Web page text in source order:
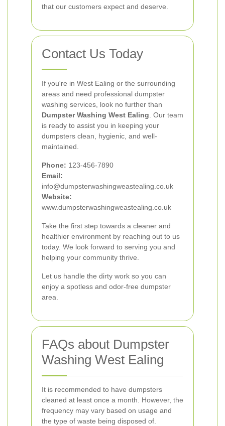
that our customers expect and deserve.
Contact Us Today
If you're in West Ealing or the surrounding
areas and need professional dumpster
washing services, look no further than
Dumpster Washing West Ealing . Our team
is ready to assist you in keeping your
dumpsters clean, hygienic, and well-
maintained.
Phone: 123-456-7890
Email:
info@dumpsterwashingweastealing.co.uk
Website:
www.dumpsterwashingweastealing.co.uk
Take the first step towards a cleaner and
healthier environment by reaching out to us
today. We look forward to serving you and
helping your community thrive.
Let us handle the dirty work so you can
enjoy a spotless and odor-free dumpster
area.
FAQs about Dumpster
Washing West Ealing
It is recommended to have dumpsters
cleaned at least once a month. However, the
frequency may vary based on usage and
the type of waste being disposed of.